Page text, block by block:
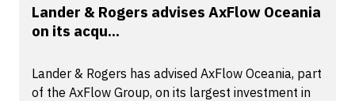
Lander & Rogers advises AxFlow Oceania
on its acqu...
Lander & Rogers has advised AxFlow Oceania, part
of the AxFlow Group, on its largest investment in